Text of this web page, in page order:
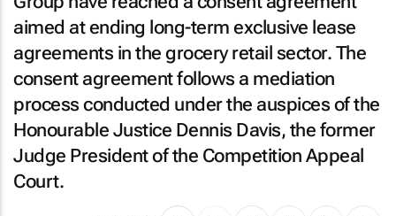
aimed at ending long-term exclusive lease
agreements in the grocery retail sector. The
consent agreement follows a mediation
process conducted under the auspices of the
Honourable Justice Dennis Davis, the former
Judge President of the Competition Appeal
Court.